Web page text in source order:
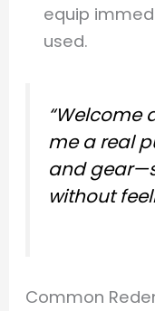
equip
used.
“Welcome
me a real
and
without
Common